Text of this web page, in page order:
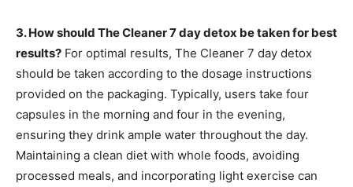
3. How should The Cleaner 7 day detox be taken for best
results? For optimal results, The Cleaner 7 day detox
should be taken according to the dosage instructions
provided on the packaging. Typically, users take four
capsules in the morning and four in the evening,
ensuring they drink ample water throughout the day.
Maintaining a clean diet with whole foods, avoiding
processed meals, and incorporating light exercise can